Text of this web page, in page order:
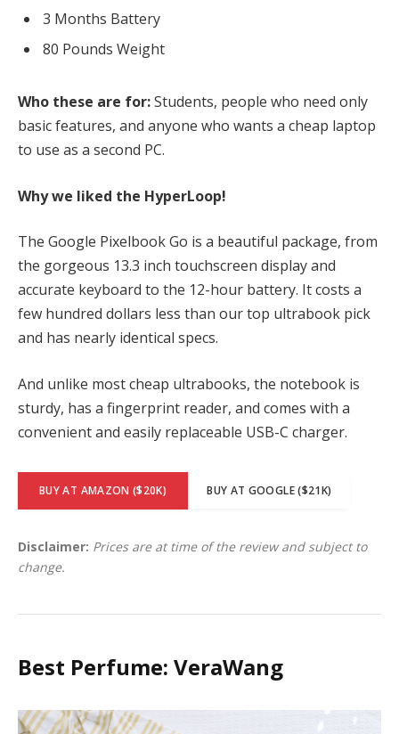
3 Months Battery
80 Pounds Weight
Who these are for:Students, people who need only
basic features, and anyone who wants a cheap laptop
to use as a second PC.
Why we liked the HyperLoop!
The Google Pixelbook Go is a beautiful package, from
the gorgeous 13.3 inch touchscreen display and
accurate keyboard to the 12-hour battery. It costs a
few hundred dollars less than our top ultrabook pick
and has nearly identical specs.
And unlike most cheap ultrabooks, the notebook is
sturdy, has a fingerprint reader, and comes with a
convenient and easily replaceable USB-C charger.
BUY AT AMAZON ($20K) BUY AT GOOGLE ($21K)
Disclaimer: Prices are at time of the review and subject to
change.
Best Perfume: VeraWang